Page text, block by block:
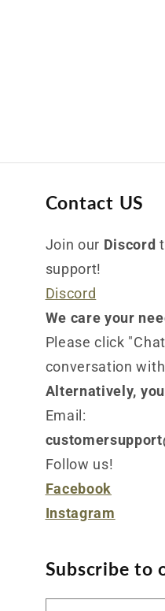
Contact US
Join our Discord
support!
Discord
We care your
Please click
conversation
Alternatively,
Email:
Follow us!
Facebook
Instagram
Subscribe to